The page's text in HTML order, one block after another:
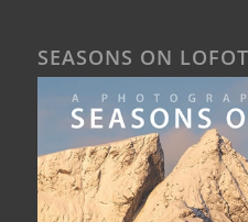
SEASONS ON